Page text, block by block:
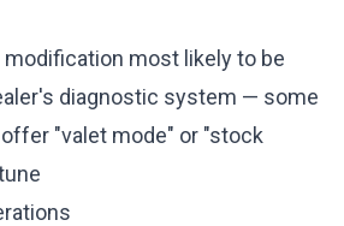
modification most likely to be
diagnostic system — some
"valet mode" or "stock